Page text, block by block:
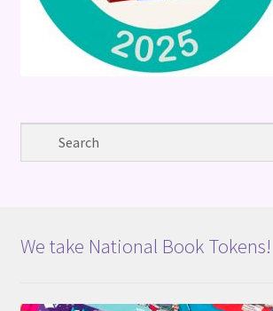
We take National Book